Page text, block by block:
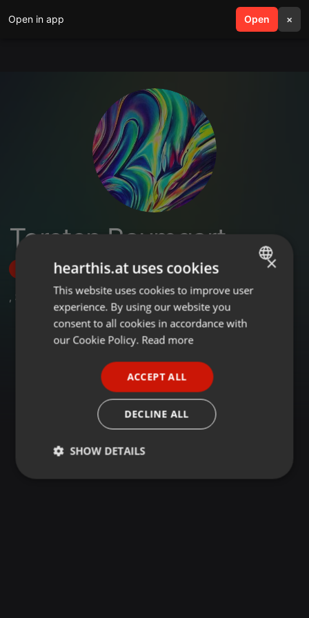
Open in app Open ×
search menu
Torsten Baumgart
Follow
, 3 Followers
ENGLISH
GERMAN
×
hearthis.at uses cookies
This website uses cookies to improve user
experience. By using our website you
consent to all cookies in accordance with
our Cookie Policy. Read more
ACCEPT ALL
DECLINE ALL
SHOW DETAILS
Strictly
Targeting Functionality